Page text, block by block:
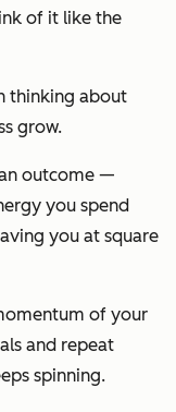
of it like the
thinking about
grow.
outcome —
you spend
you at square
of your
and repeat
spinning.